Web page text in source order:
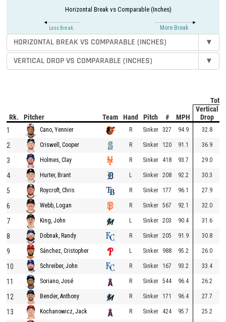
Horizontal Break vs Comparable (Inches)
More Break
Less Break
HORIZONTAL BREAK VS COMPARABLE (INCHES)
▾
VERTICAL DROP VS COMPARABLE (INCHES)
▾
Rk. Pitcher Team Hand Pitch # MPH
Vertical
Drop
1
Cano, Yennier R Sinker 327 94.9 32.8
2 Criswell, Cooper R Sinker 120 91.1 36.9
3 Holmes, Clay R Sinker 418 93.7 29.0
4 Hurter, Brant L Sinker 208 92.2 30.3
5 Roycroft, Chris R Sinker 177 96.1 27.9
6 Webb, Logan R Sinker 567 92.1 32.0
7 King, John L Sinker 203 90.4 31.6
8 Dobnak, Randy R Sinker 205 91.9 30.8
9 Sánchez, Cristopher L Sinker 988 95.2 26.0
10 Schreiber, John R Sinker 167 93.2 33.4
11 Soriano, José R Sinker 544 96.4 26.2
12 Bender, Anthony R Sinker 171 96.4 27.7
13 Kochanowicz, Jack R Sinker 424 95.7 25.2